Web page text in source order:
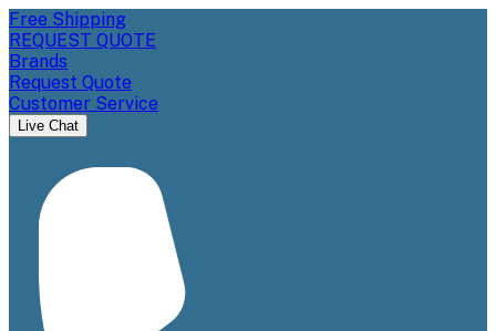
Free Shipping
REQUEST QUOTE
Brands
Request Quote
Customer Service
Live Chat